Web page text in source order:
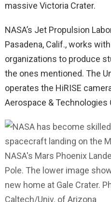
massive Victoria Crater.
NASA’s Jet Propulsion
Pasadena, Calif., works
organizations to produce
the ones mentioned. The
operates the HiRISE
Aerospace & Technologies